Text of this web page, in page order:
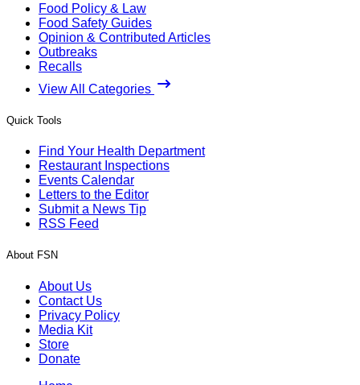
Food Policy & Law
Food Safety Guides
Opinion & Contributed Articles
Outbreaks
Recalls
View All Categories
Quick Tools
Find Your Health Department
Restaurant Inspections
Events Calendar
Letters to the Editor
Submit a News Tip
RSS Feed
About FSN
About Us
Contact Us
Privacy Policy
Media Kit
Store
Donate